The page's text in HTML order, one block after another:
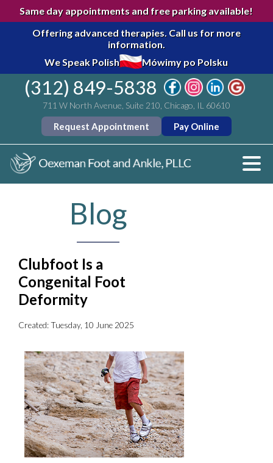
Same day appointments and free parking available!
Offering advanced therapies. Call us for more
information.
We Speak Polish
Mówimy po Polsku
(312) 849-5838
711 W North Avenue, Suite 210, Chicago, IL 60610
Request Appointment Pay Online
Blog
Clubfoot Is a
Congenital Foot
Deformity
Created:Tuesday, 10 June 2025